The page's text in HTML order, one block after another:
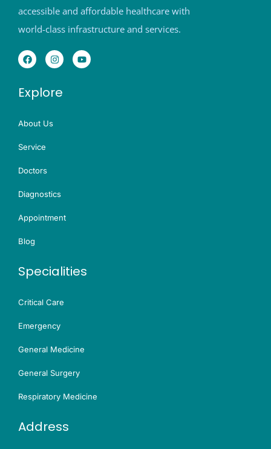
accessible and affordable healthcare with
world-class infrastructure and services.
Explore
About Us
Service
Doctors
Diagnostics
Appointment
Blog
Specialities
Critical Care
Emergency
General Medicine
General Surgery
Respiratory Medicine
Address